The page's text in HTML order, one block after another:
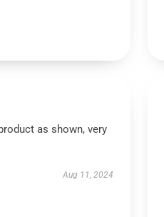
as shown, very
Aug 11, 2024